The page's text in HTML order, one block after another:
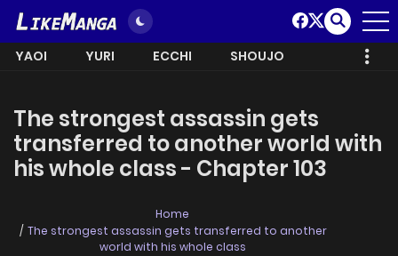
YAOI YURI ECCHI SHOUJO
The strongest assassin gets
transferred to another world with
his whole class - Chapter 103
Home
The strongest assassin gets transferred to another
world with his whole class